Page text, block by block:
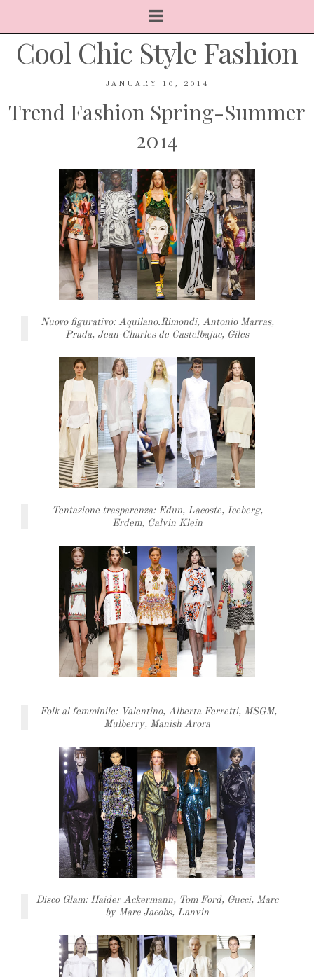
Cool Chic Style Fashion
JANUARY 10, 2014
Trend Fashion Spring-Summer
2014
Nuovo figurativo: Aquilano.Rimondi, Antonio Marras,
Prada, Jean-Charles de Castelbajac, Giles
Tentazione trasparenza: Edun, Lacoste, Iceberg,
Erdem, Calvin Klein
Folk al femminile: Valentino, Alberta Ferretti, MSGM,
Mulberry, Manish Arora
Disco Glam: Haider Ackermann, Tom Ford, Gucci, Marc
by Marc Jacobs, Lanvin